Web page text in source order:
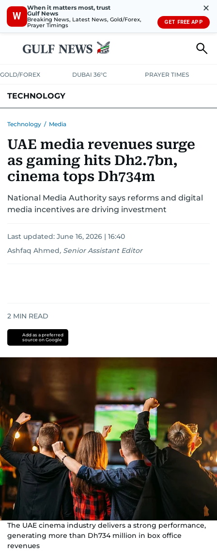
W
When it matters most, trust
Gulf News
Breaking News, Latest News, Gold/Forex,
Prayer Timings
✕
GET FREE APP
GOLD/FOREX DUBAI 36°C PRAYER TIMES
TECHNOLOGY
MEDIATRENDS
Technology / Media
UAE media revenues surge
as gaming hits Dh2.7bn,
cinema tops Dh734m
National Media Authority says reforms and digital
media incentives are driving investment
Last updated: June 16, 2026 | 16:40
Ashfaq Ahmed, Senior Assistant Editor
2 MIN READ
Add as a preferred
source on Google
The UAE cinema industry delivers a strong performance,
generating more than Dh734 million in box office
revenues